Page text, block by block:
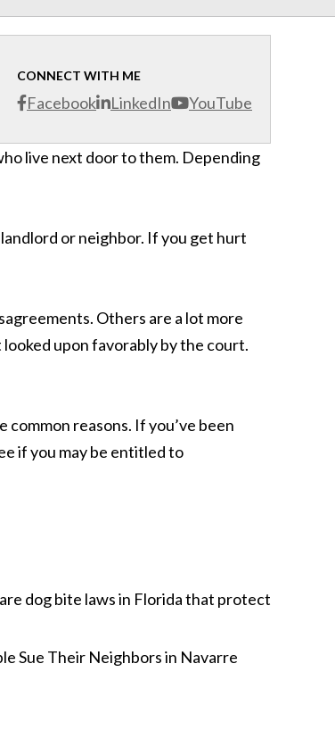
CONNECT WITH ME
Facebook LinkedIn YouTube
live next door to them. Depending
or neighbor. If you get hurt
Others are a lot more
upon favorably by the court.
reasons. If you’ve been
if you may be entitled to
dog bite laws in Florida that protect